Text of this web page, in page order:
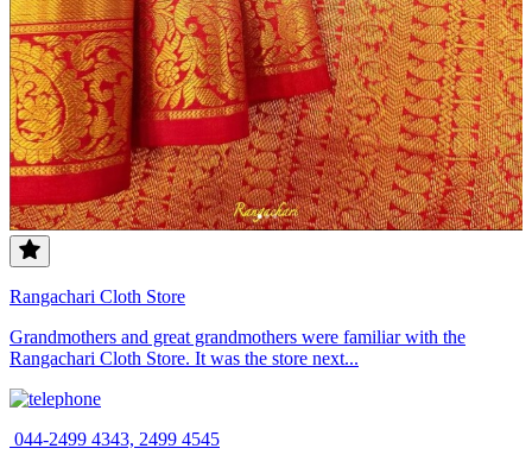
Rangachari Cloth Store
Grandmothers and great grandmothers were familiar with the
Rangachari Cloth Store. It was the store next...
044-2499 4343, 2499 4545